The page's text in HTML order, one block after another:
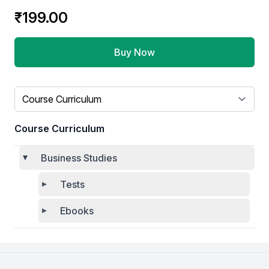
₹199.00
Buy Now
Select a tab
Course Curriculum
Business Studies
Tests
Ebooks